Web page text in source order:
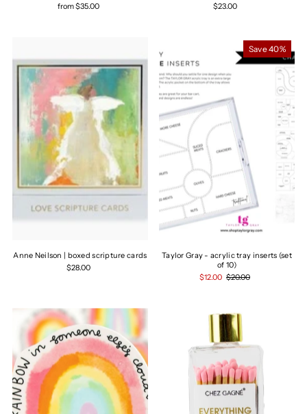
from $35.00
$23.00
Anne Neilson | boxed scripture cards
$28.00
Save 40%
Taylor Gray - acrylic tray inserts (set
of 10)
$12.00 $20.00